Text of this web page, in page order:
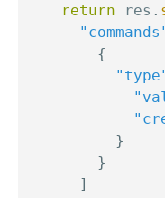
return res .
{
}
}
]